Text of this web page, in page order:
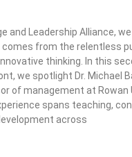
and Leadership Alliance,
comes from the relentless
thinking. In this
we spotlight Dr. Michael
of management at Rowan
spans teaching,
across